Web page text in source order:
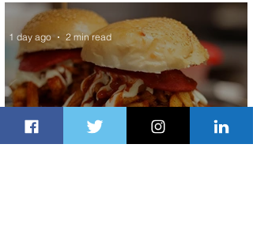
Panama City Service
1 day ago 2 min read